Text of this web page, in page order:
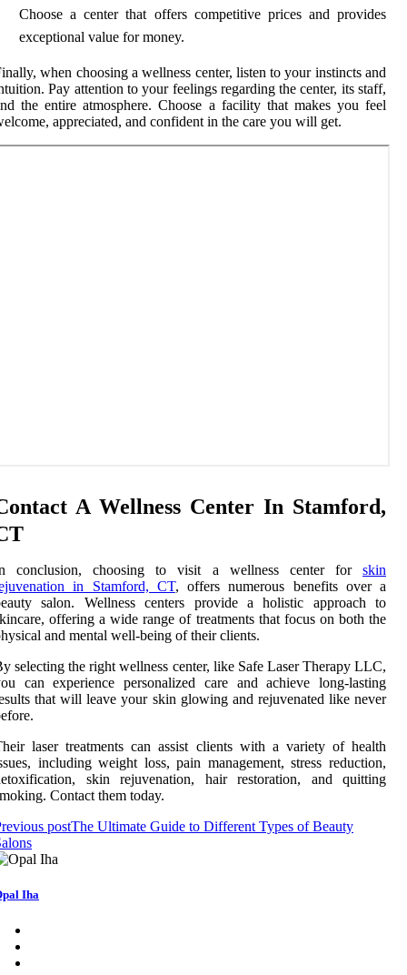
Choose a center that offers competitive prices and provides
exceptional value for money.
when choosing a wellness center, listen to your instincts and
Pay attention to your feelings regarding the center, its staff,
the entire atmosphere. Choose a facility that makes you feel
appreciated, and confident in the care you will get.
A Wellness Center In Stamford,
conclusion, choosing to visit a wellness center for skin
in Stamford, CT, offers numerous benefits over a
salon. Wellness centers provide a holistic approach to
offering a wide range of treatments that focus on both the
and mental well-being of their clients.
selecting the right wellness center, like Safe Laser Therapy LLC,
can experience personalized care and achieve long-lasting
that will leave your skin glowing and rejuvenated like never
laser treatments can assist clients with a variety of health
including weight loss, pain management, stress reduction,
skin rejuvenation, hair restoration, and quitting
Contact them today.
postThe Ultimate Guide to Different Types of Beauty
Iha